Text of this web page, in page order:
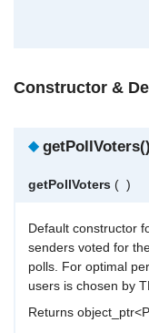
Constructor &
◆ getPollVoters()
getPollVoters ( )
Default constructor
senders voted for
polls. For optimal
users is chosen by
Returns